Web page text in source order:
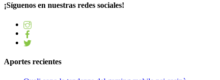
¡Síguenos en nuestras redes sociales!
Aportes recientes